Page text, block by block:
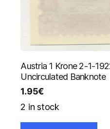
Austria 1 Krone 2-1-
Uncirculated Banknote
1.95€
2 in stock